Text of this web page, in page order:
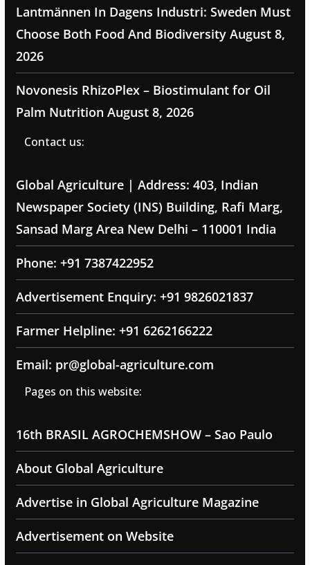
Lantmännen In Dagens Industri: Sweden Must
Choose Both Food And Biodiversity August 8,
2026
Novonesis RhizoPlex – Biostimulant for Oil
Palm Nutrition August 8, 2026
Contact us:
Global Agriculture | Address: 403, Indian
Newspaper Society (INS) Building, Rafi Marg,
Sansad Marg Area New Delhi – 110001 India
Phone: +91 7387422952
Advertisement Enquiry: +91 9826021837
Farmer Helpline: +91 6262166222
Email: pr@global-agriculture.com
Pages on this website:
16th BRASIL AGROCHEMSHOW – Sao Paulo
About Global Agriculture
Advertise in Global Agriculture Magazine
Advertisement on Website